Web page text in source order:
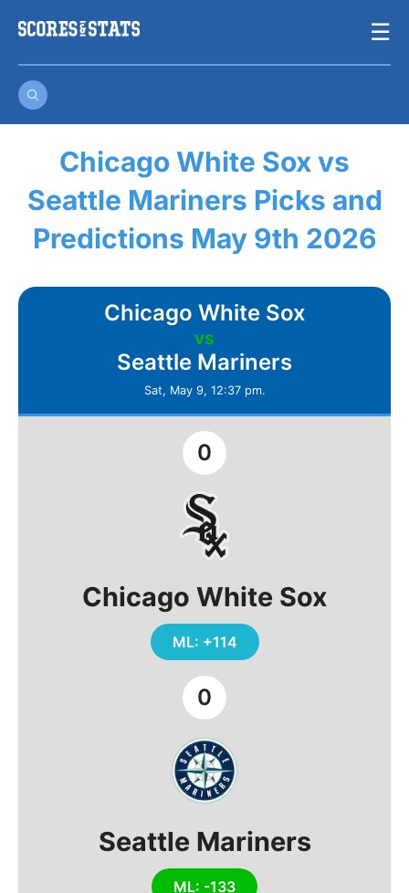
☰
Chicago White Sox vs
Seattle Mariners Picks and
Predictions May 9th 2026
Chicago White Sox
vs
Seattle Mariners
Sat, May 9, 12:37 pm.
Chicago White Sox
ML: +114
0
0
Seattle Mariners
ML: -133